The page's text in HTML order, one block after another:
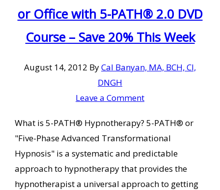
or Office with 5-PATH® 2.0 DVD
Course – Save 20% This Week
August 14, 2012 ByCal Banyan, MA, BCH, CI,
DNGH
Leave a Comment
What is 5-PATH® Hypnotherapy? 5-PATH® or
"Five-Phase Advanced Transformational
Hypnosis" is a systematic and predictable
approach to hypnotherapy that provides the
hypnotherapist a universal approach to getting